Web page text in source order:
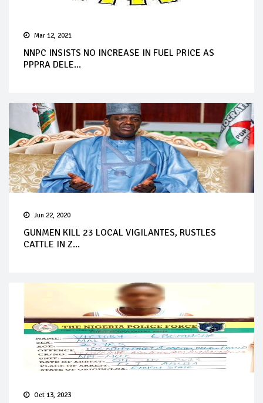
Mar 12, 2021
NNPC INSISTS NO INCREASE IN FUEL PRICE AS
PPPRA DELE...
Jun 22, 2020
GUNMEN KILL 23 LOCAL VIGILANTES, RUSTLES
CATTLE IN Z...
Oct 13, 2023